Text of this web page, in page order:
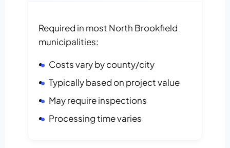
Required in most North Brookfield
municipalities:
Costs vary by county/city
Typically based on project value
May require inspections
Processing time varies